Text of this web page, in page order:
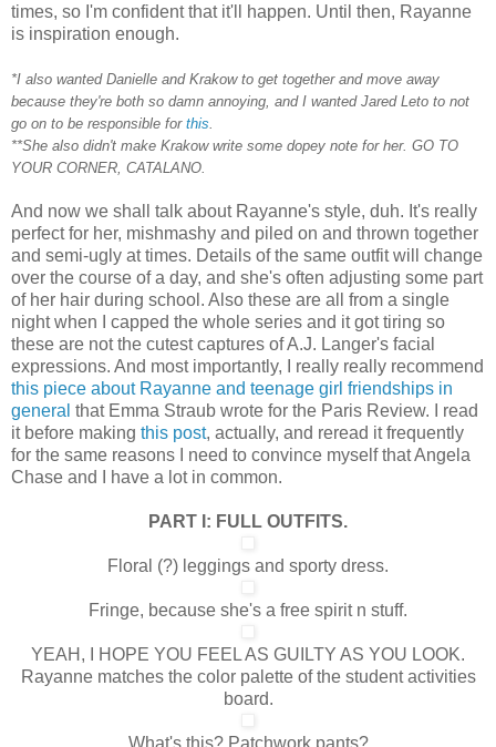
times, so I'm confident that it'll happen. Until then, Rayanne
is inspiration enough.
*I also wanted Danielle and Krakow to get together and move away
because they're both so damn annoying, and I wanted Jared Leto to not
go on to be responsible for this
**She also didn't make Krakow write some dopey note for her. GO TO
YOUR CORNER, CATALANO.
And now we shall talk about Rayanne's style, duh. It's really
perfect for her, mishmashy and piled on and thrown together
and semi-ugly at times. Details of the same outfit will change
over the course of a day, and she's often adjusting some part
of her hair during school. Also these are all from a single
night when I capped the whole series and it got tiring so
these are not the cutest captures of A.J. Langer's facial
expressions. And most importantly, I really really recommend
this piece about Rayanne and teenage girl friendships in
general that Emma Straub wrote for the Paris Review. I read
it before making this post, actually, and reread it frequently
for the same reasons I need to convince myself that Angela
Chase and I have a lot in common.
PART I: FULL OUTFITS.
Floral (?) leggings and sporty dress.
Fringe, because she's a free spirit n stuff.
YEAH, I HOPE YOU FEEL AS GUILTY AS YOU LOOK.
Rayanne matches the color palette of the student activities
board.
What's this? Patchwork pants?